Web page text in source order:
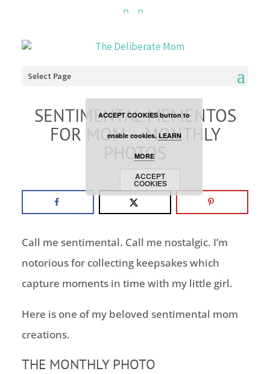
Select Page
SENTIMENTAL MEMENTOS
FOR MOM – MONTHLY
PHOTOS
project
Call me sentimental. Call me nostalgic. I’m
notorious for collecting keepsakes which
capture moments in time with my little girl.
Here is one of my beloved sentimental mom
creations.
THE MONTHLY PHOTO
ACCEPT COOKIES button to
enable cookies. LEARN
MORE
ACCEPT
COOKIES